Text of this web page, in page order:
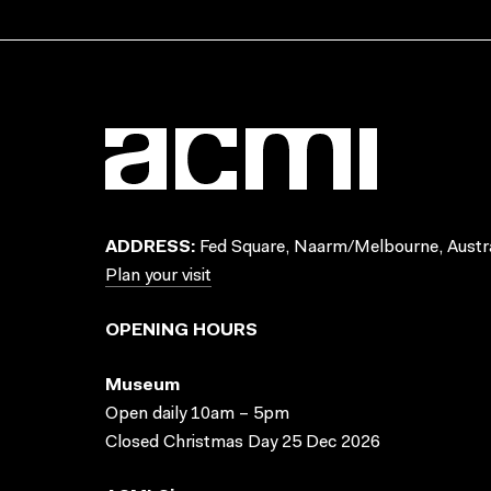
ADDRESS: Fed Square, Naarm/Melbourne,
Plan your visit
OPENING HOURS
Museum
Open daily 10am – 5pm
Closed Christmas Day 25 Dec 2026